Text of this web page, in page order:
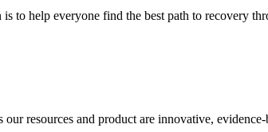
to help everyone find the best path to recovery
resources and product are innovative,